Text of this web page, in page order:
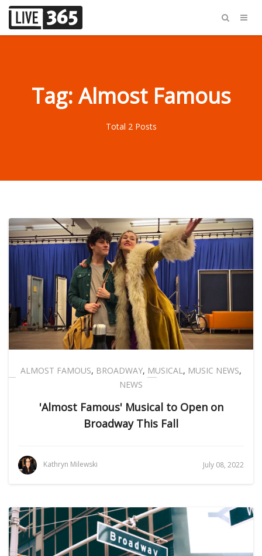
Tag: Almost Famous
Total 2 Posts
ALMOST FAMOUS, BROADWAY, MUSICAL, MUSIC NEWS,
NEWS
'Almost Famous' Musical to Open on
Broadway This Fall
Kathryn Milewski July 08, 2022